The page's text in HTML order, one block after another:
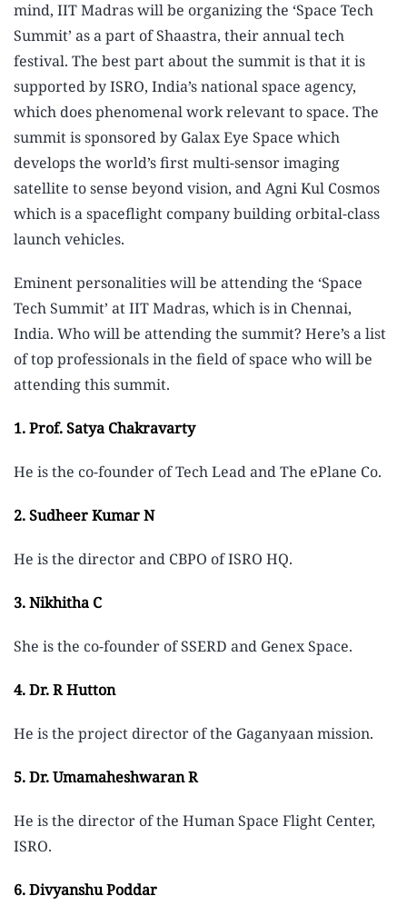
mind, IIT Madras will be organizing the ‘Space Tech
Summit’ as a part of Shaastra, their annual tech
festival. The best part about the summit is that it is
supported by ISRO, India’s national space agency,
which does phenomenal work relevant to space. The
summit is sponsored by Galax Eye Space which
develops the world’s first multi-sensor imaging
satellite to sense beyond vision, and Agni Kul Cosmos
which is a spaceflight company building orbital-class
launch vehicles.
Eminent personalities will be attending the ‘Space
Tech Summit’ at IIT Madras, which is in Chennai,
India. Who will be attending the summit? Here’s a list
of top professionals in the field of space who will be
attending this summit.
1. Prof.Satya Chakravarty
He is the co-founder of Tech Lead and The ePlane Co.
2. Sudheer Kumar N
He is the director and CBPO of ISRO HQ.
3. Nikhitha C
She is the co-founder of SSERD and Genex Space.
4. Dr. R Hutton
He is the project director of the Gaganyaan mission.
5. Dr. Umamaheshwaran R
He is the director of the Human Space Flight Center,
ISRO.
6. Divyanshu Poddar